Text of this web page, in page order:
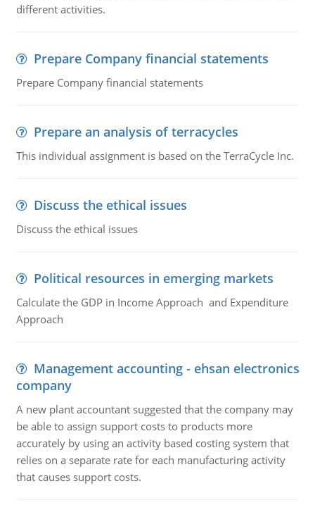
different activities.
Prepare Company financial statements
Prepare Company financial statements
Prepare an analysis of terracycles
This individual assignment is based on the TerraCycle Inc.
Discuss the ethical issues
Discuss the ethical issues
Political resources in emerging markets
Calculate the GDP in Income Approach and Expenditure
Approach
Management accounting - ehsan electronics
company
A new plant accountant suggested that the company may
be able to assign support costs to products more
accurately by using an activity based costing system that
relies on a separate rate for each manufacturing activity
that causes support costs.